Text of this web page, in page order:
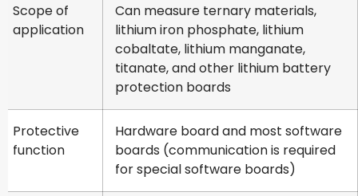
Scope of
application
Can measure ternary materials,
lithium iron phosphate, lithium
cobaltate, lithium manganate,
titanate, and other lithium battery
protection boards
Protective
function
Hardware board and most software
boards (communication is required
for special software boards)